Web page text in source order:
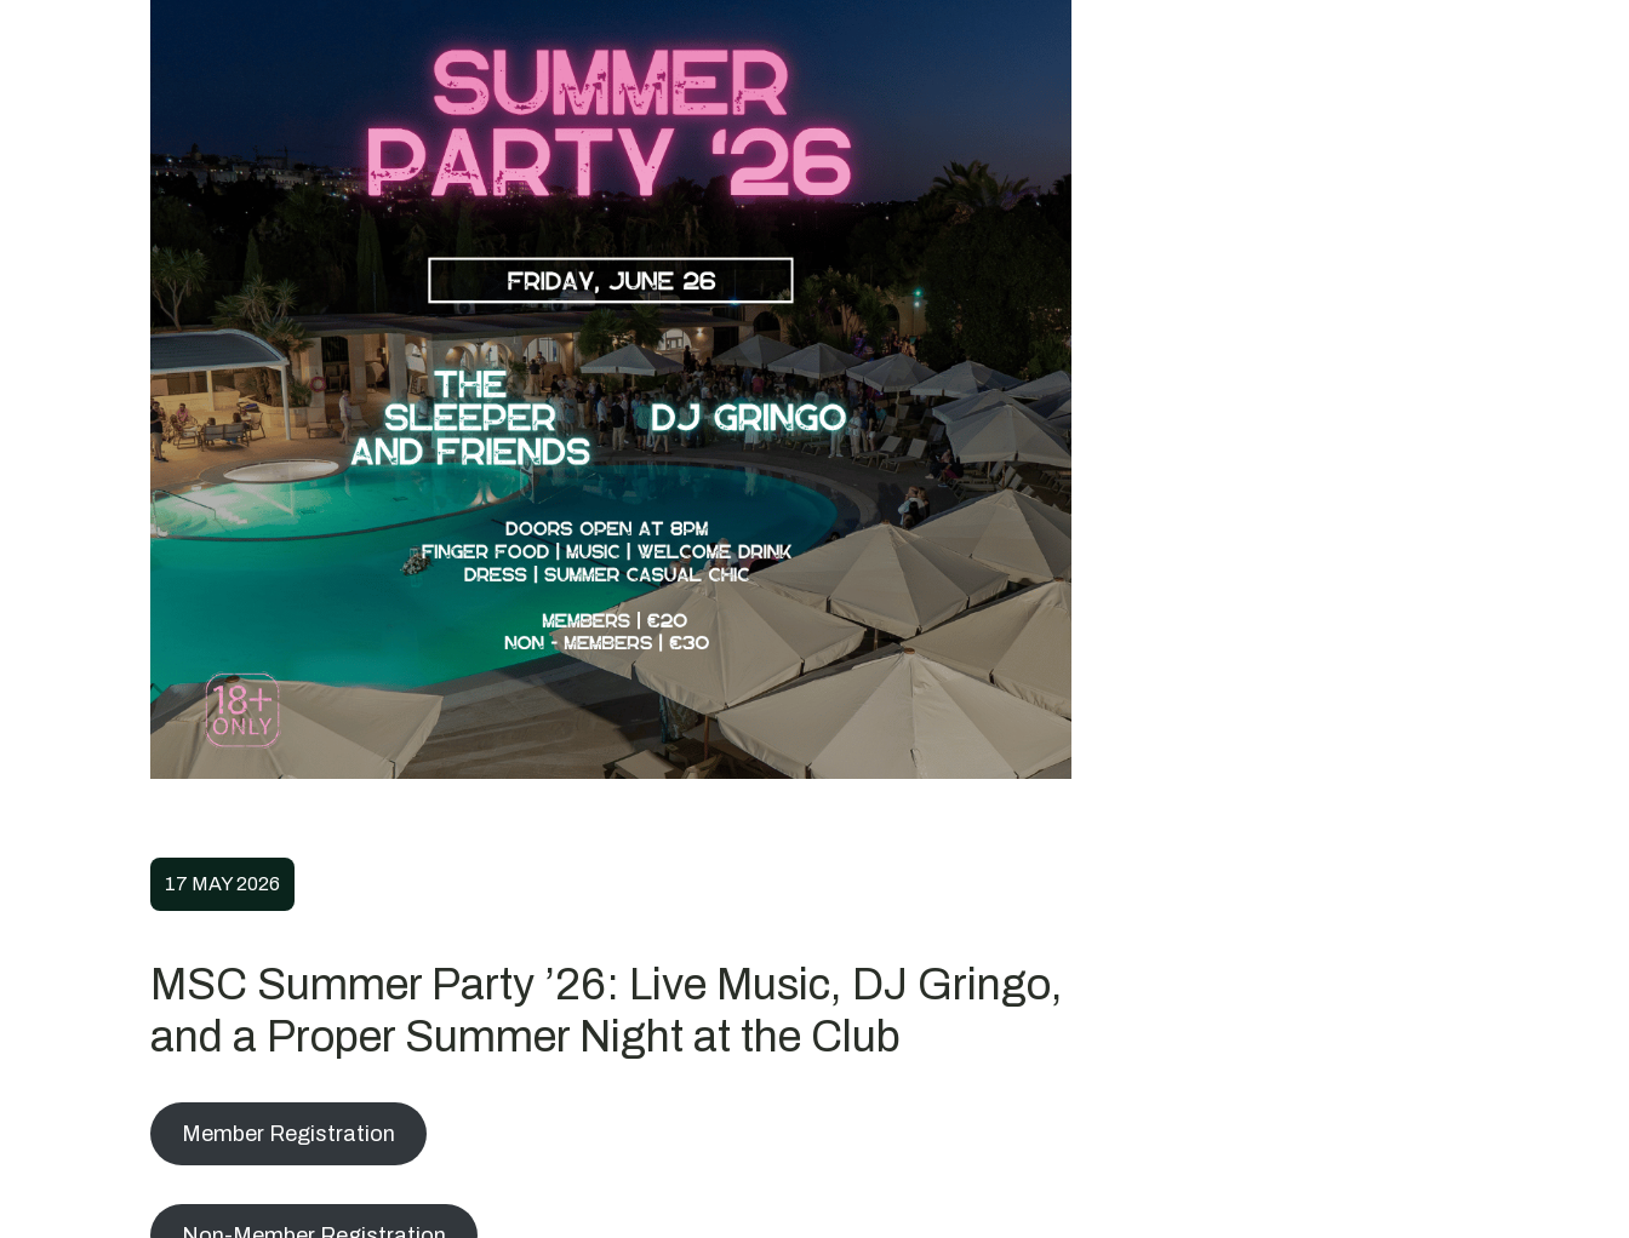
17 MAY 2026
MSC Summer Party ’26: Live Music, DJ Gringo,
and a Proper Summer Night at the Club
Member Registration